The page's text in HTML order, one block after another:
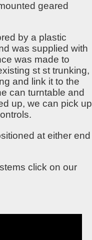
geared
by a plastic
was supplied with
was made to
st st trunking,
and link it to the
can turntable and
up, we can pick up
at either end
click on our